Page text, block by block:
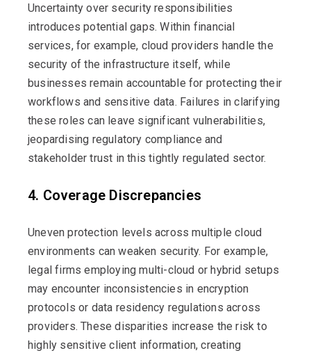
Uncertainty over security responsibilities
introduces potential gaps. Within financial
services, for example, cloud providers handle the
security of the infrastructure itself, while
businessesremain accountable for protecting their
workflows and sensitive data. Failures in clarifying
these roles can leave significant vulnerabilities,
jeopardising regulatory compliance and
stakeholder trust in this tightly regulated sector.
4. Coverage Discrepancies
Uneven protection levels across multiple cloud
environments can weaken security. For example,
legal firms employing multi-cloud or hybrid setups
may encounter inconsistencies in encryption
protocols or data residency regulations across
providers. These disparities increase the risk to
highly sensitive client information, creating